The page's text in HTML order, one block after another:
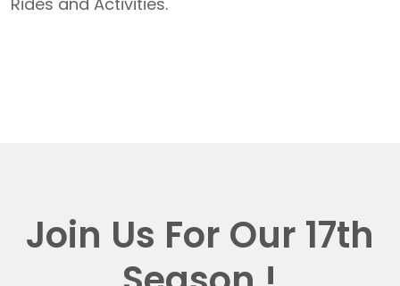
Join Us For Our 17th